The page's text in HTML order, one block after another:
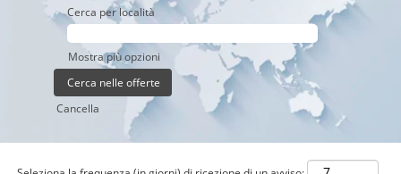
Cerca per località
Mostra più opzioni
Cancella